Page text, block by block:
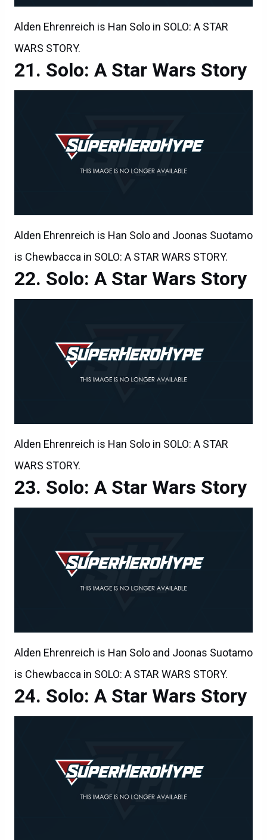
Alden Ehrenreich is Han Solo in SOLO: A STAR
WARS STORY.
Solo: A Star Wars Story
Alden Ehrenreich is Han Solo and Joonas Suotamo
is Chewbacca in SOLO: A STAR WARS STORY.
Solo: A Star Wars Story
Alden Ehrenreich is Han Solo in SOLO: A STAR
WARS STORY.
Solo: A Star Wars Story
Alden Ehrenreich is Han Solo and Joonas Suotamo
is Chewbacca in SOLO: A STAR WARS STORY.
Solo: A Star Wars Story